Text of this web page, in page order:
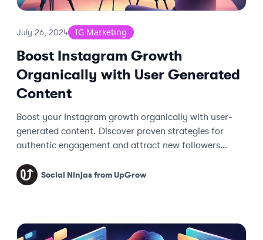
July 26, 2024 IG Marketing
Boost Instagram Growth
Organically with User Generated
Content
Boost your Instagram growth organically with user-
generated content. Discover proven strategies for
authentic engagement and attract new followers
Social Ninjas from UpGrow